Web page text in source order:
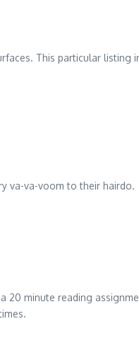
This particular listing
va-va-voom to their hairdo.
20 minute reading